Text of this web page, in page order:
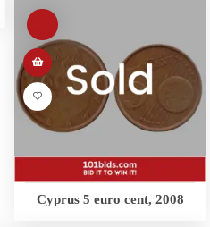
Cyprus 5 euro cent, 2008